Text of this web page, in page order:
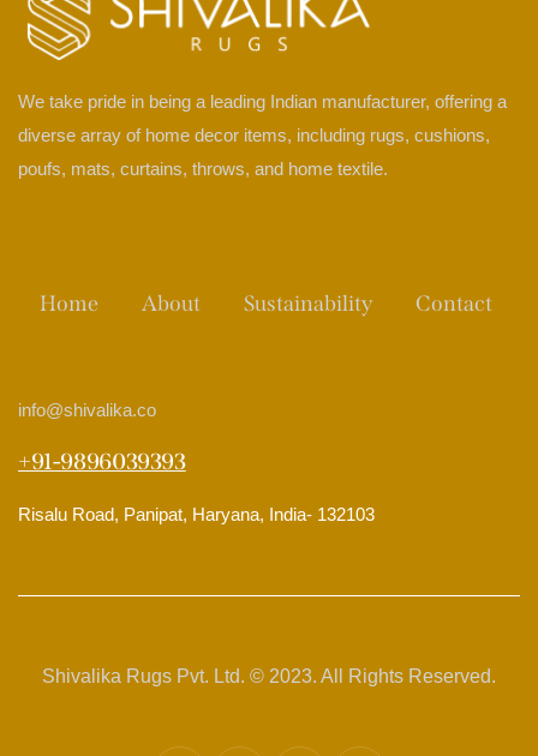
We take pride in being a leading Indian manufacturer, offering a
diverse array of home decor items, including rugs, cushions,
poufs, mats, curtains, throws, and home textile.
Home About Sustainability Contact
info@shivalika.co
+91-9896039393
Risalu Road, Panipat, Haryana, India- 132103
Shivalika Rugs Pvt. Ltd. © 2023. All Rights Reserved.